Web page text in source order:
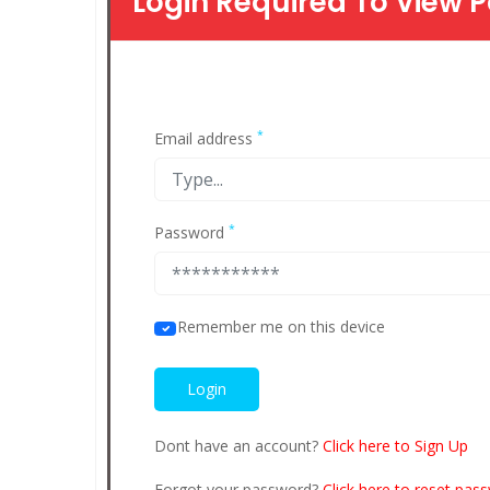
Email address *
Password *
Remember me on this device
Dont have an account? Click here to Sign Up